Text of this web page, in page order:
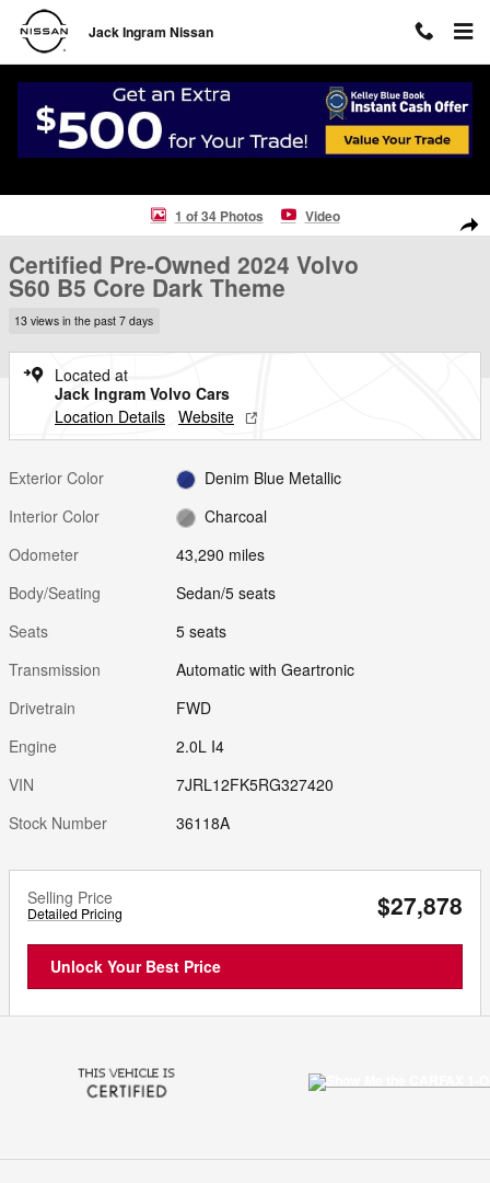
Skip to main content
Jack Ingram Nissan
Certified 2024 Volvo S60 B5 Core Dark Theme Sedan Photo 1 of 34
1 of 34 Photos Video
Certified Pre-Owned 2024 Volvo
S60 B5 Core Dark Theme
13 views in the past 7 days
Located at
Jack Ingram Volvo Cars
Location Details Website
Exterior Color
Denim Blue Metallic
Interior Color
Charcoal
Odometer
43,290 miles
Body/Seating
Sedan/5 seats
Seats
5 seats
Transmission
Automatic with Geartronic
Drivetrain
FWD
Engine
2.0L I4
VIN
7JRL12FK5RG327420
Stock Number
36118A
Selling Price
Detailed Pricing $27,878
Unlock Your Best Price